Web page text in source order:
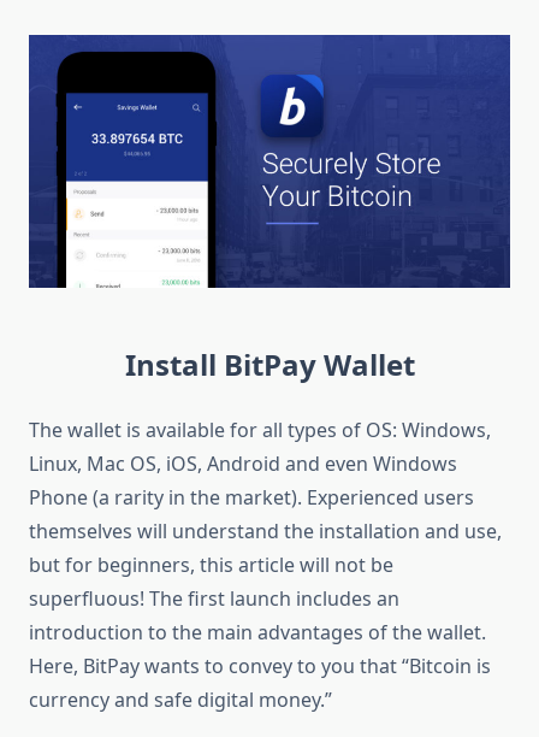
Install BitPay Wallet
The wallet is available for all types of OS: Windows,
Linux, Mac OS, iOS, Android and even Windows
Phone (a rarity in the market). Experienced users
themselves will understand the installation and use,
but for beginners, this article will not be
superfluous! The first launch includes an
introduction to the main advantages of the wallet.
Here, BitPay wants to convey to you that “Bitcoin is
currency and safe digital money.”